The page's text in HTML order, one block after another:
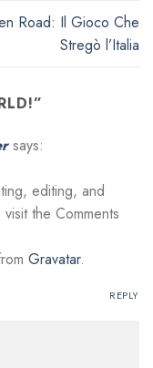
Road: Il Gioco Che
Stregò l’Italia
”
says:
editing, and
the Comments
Gravatar.
REPLY